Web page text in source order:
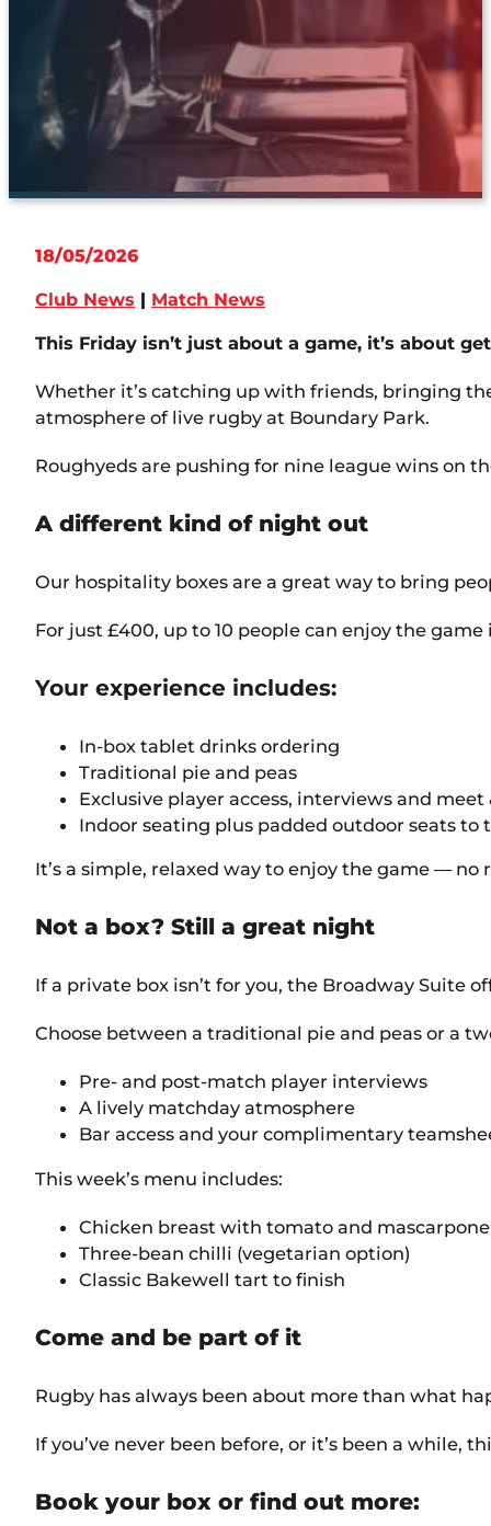
18/05/2026
Club News | Match News
This Friday isn’t just about a game, it’s about
Whether it’s catching up with friends, bringing
atmosphere of live rugby at Boundary Park.
Roughyeds are pushing for nine league wins on
A different kind of night out
Our hospitality boxes are a great way to bring
For just £400, up to 10 people can enjoy the
Your experience includes:
In-box tablet drinks ordering
Traditional pie and peas
Exclusive player access, interviews and meet
Indoor seating plus padded outdoor seats
It’s a simple, relaxed way to enjoy the game —
Not a box? Still a great night
If a private box isn’t for you, the Broadway Suite
Choose between a traditional pie and peas or a
Pre- and post-match player interviews
A lively matchday atmosphere
Bar access and your complimentary
This week’s menu includes:
Chicken breast with tomato and
Three-bean chilli (vegetarian option)
Classic Bakewell tart to finish
Come and be part of it
Rugby has always been about more than what
If you’ve never been before, or it’s been a while,
Book your box or find out more: